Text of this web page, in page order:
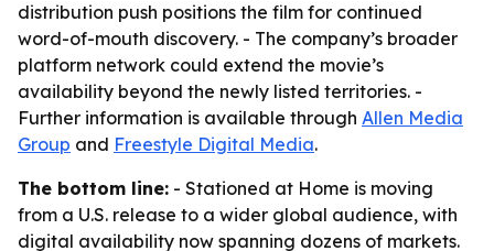
distribution push positions the film for continued
word-of-mouth discovery. - The company’s broader
platform network could extend the movie’s
availability beyond the newly listed territories. -
Further information is available through Allen Media
Group and Freestyle Digital Media.
The bottom line: - Stationed at Home is moving
from a U.S. release to a wider global audience, with
digital availability now spanning dozens of markets.